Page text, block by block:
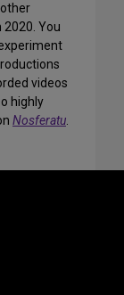
You
videos
highly
Nosferatu.